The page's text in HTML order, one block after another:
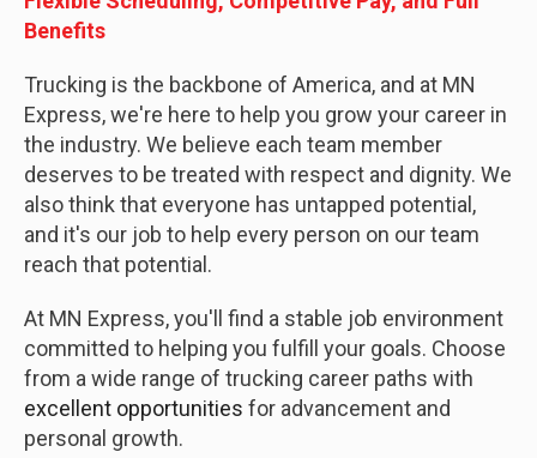
Benefits
Trucking is the backbone of America, and at MN
Express, we're here to help you grow your career in
the industry. We believe each team member
deserves to be treated with respect and dignity. We
also think that everyone has untapped potential,
and it's our job to help every person on our team
reach that potential.
At MN Express, you'll find a stable job environment
committed to helping you fulfill your goals. Choose
from a wide range of trucking career paths with
excellent opportunities for advancement and
personal growth.